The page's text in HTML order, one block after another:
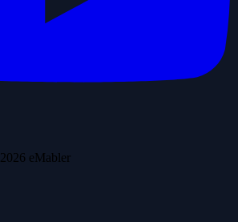
2026 eMabler